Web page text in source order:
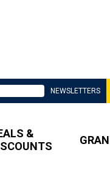
NEWSLETTERS
&